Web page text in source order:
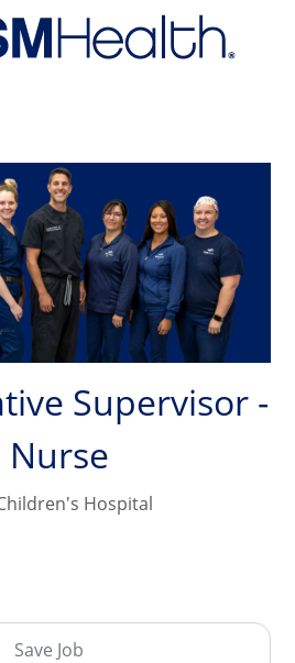
main content
Supervisor -
Nurse
Hospital
Save Job